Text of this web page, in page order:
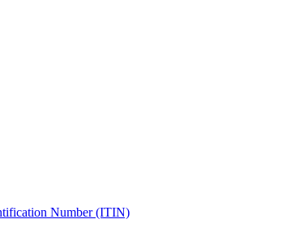
Number (ITIN)